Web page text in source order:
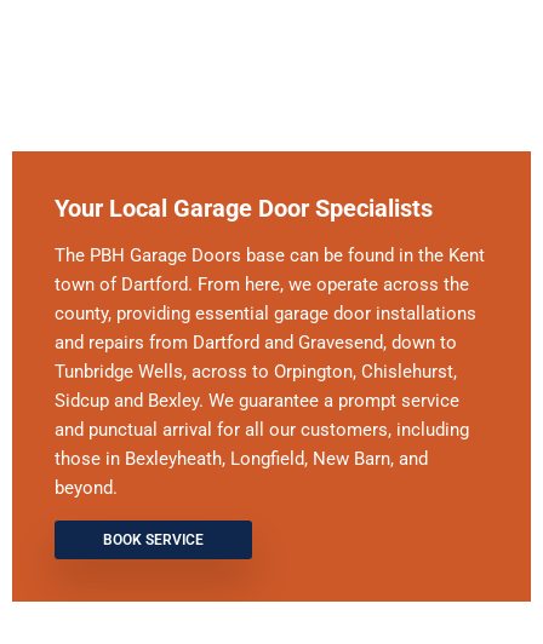
Your Local Garage Door Specialists
The PBH Garage Doors base can be found in the Kent
town of Dartford. From here, we operate across the
county, providing essential garage door installations
and repairs from Dartford and Gravesend, down to
Tunbridge Wells, across to Orpington, Chislehurst,
Sidcup and Bexley. We guarantee a prompt service
and punctual arrival for all our customers, including
those in Bexleyheath, Longfield, New Barn, and
beyond.
BOOK SERVICE